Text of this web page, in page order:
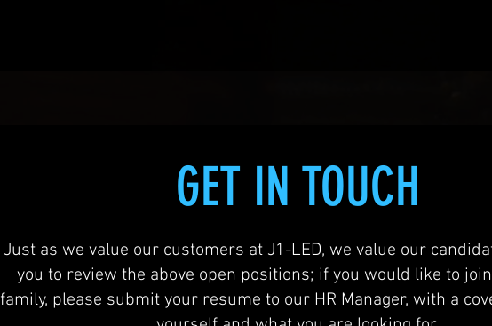
GET IN TOUCH
Just as we value our customers at J1-LED, we value our
you to review the above open positions; if you would like to
family, please submit your resume to our HR Manager, with a